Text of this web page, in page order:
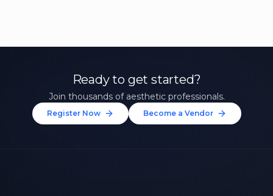
Ready to get started?
Join thousands of aesthetic professionals.
Register Now Become a Vendor